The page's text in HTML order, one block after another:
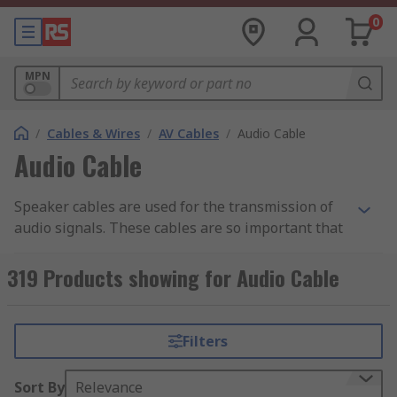
0
MPN
/ Cables & Wires / AV Cables / Audio Cable
Audio Cable
Speaker cables are used for the transmission of
audio signals. These cables are so important that
device without them. Apart from that, they can
help in minimising noise as well as interference.
to audio sources like a microphone or stereo,
there are still certain things you need to
understand about these cables.
319 Products showing for Audio Cable
Filters
Sort By Relevance